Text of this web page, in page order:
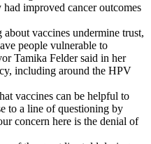
improved cancer outcomes
vaccines undermine trust,
people vulnerable to
Tamika Felder said in her
including around the HPV
vaccines can be helpful to
to a line of questioning by
concern here is the denial of